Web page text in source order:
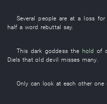
Several people are at a loss for
half a word rebuttal say.
This dark goddessthe hold of
Diels that old devil misses many.
Only can look at each other one